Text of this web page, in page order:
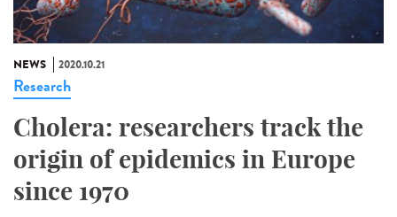
NEWS 2020.10.21
Research
Cholera: researchers track the
origin of epidemics in Europe
since 1970